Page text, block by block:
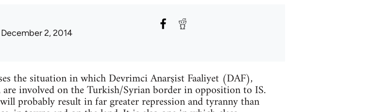
2, 2014
the situation in which Devrimci Anarşist Faaliyet (DAF),
involved on the Turkish/Syrian border in opposition to IS.
probably result in far greater repression and tyranny than